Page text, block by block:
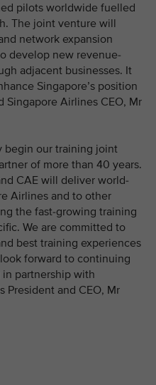
pilots worldwide fuelled
The joint venture will
network expansion
develop new revenue-
adjacent businesses. It
Singapore’s position
Singapore Airlines CEO, Mr
begin our training joint
of more than 40 years.
CAE will deliver world-
Airlines and to other
the fast-growing training
We are committed to
best training experiences
forward to continuing
partnership with
President and CEO, Mr